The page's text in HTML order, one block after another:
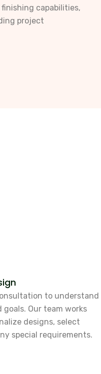
capabilities,
project
to understand
Our team works
designs, select
special requirements.